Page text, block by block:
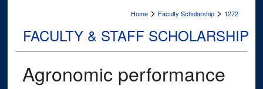
Home > Faculty Scholarship > 1272
FACULTY & STAFF SCHOLARSHIP
Agronomic performance